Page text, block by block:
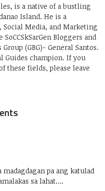
is a native of a bustling
Island. He is a
Media, and Marketing
Bloggers and
(GBG)- General Santos.
Guides champion. If you
these fields, please leave
pa ang katulad
sa lahat….